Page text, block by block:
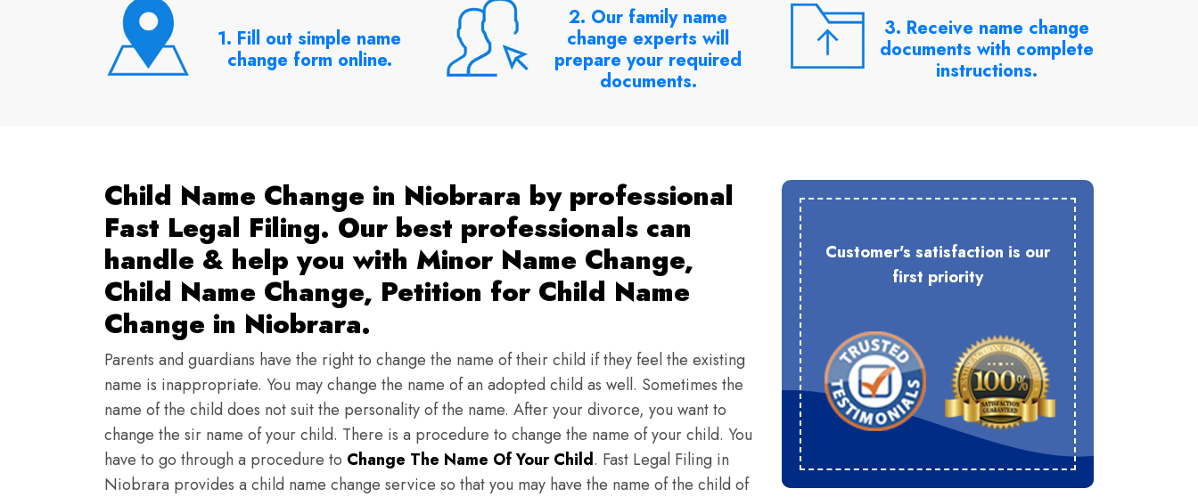
1. Fill out simple name
change form online.
2. Our family name
change experts will
prepare your required
documents.
3. Receive name change
documents with complete
instructions.
Child Name Change in Niobrara by professional
Fast Legal Filing. Our best professionals can
handle & help you with Minor Name Change,
Child Name Change, Petition for Child Name
Change in Niobrara.
Parents and guardians have the right to change the name of their child if they feel the existing
name is inappropriate. You may change the name of an adopted child as well. Sometimes the
name of the child does not suit the personality of the name. After your divorce, you want to
change the sir name of your child. There is a procedure to change the name of your child. You
have to go through a procedure to Change The Name Of Your Child. Fast Legal Filing in
Niobrara provides a child name change service so that you may have the name of the child of
Customer's satisfaction is our
first priority